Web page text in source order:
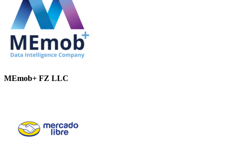
MEmob+ FZ LLC